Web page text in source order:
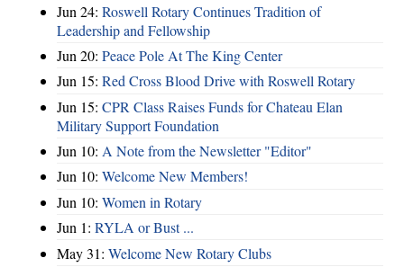
Jun 24: Roswell Rotary Continues Tradition of
Leadership and Fellowship
Jun 20: Peace Pole At The King Center
Jun 15: Red Cross Blood Drive with Roswell Rotary
Jun 15: CPR Class Raises Funds for Chateau Elan
Military Support Foundation
Jun 10: A Note from the Newsletter "Editor"
Jun 10: Welcome New Members!
Jun 10: Women in Rotary
Jun 1: RYLA or Bust ...
May 31: Welcome New Rotary Clubs